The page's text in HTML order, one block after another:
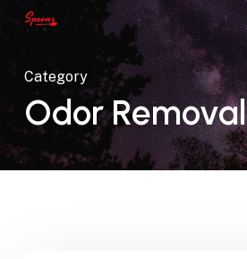
Skip
to
main
content
Category
Odor Removal